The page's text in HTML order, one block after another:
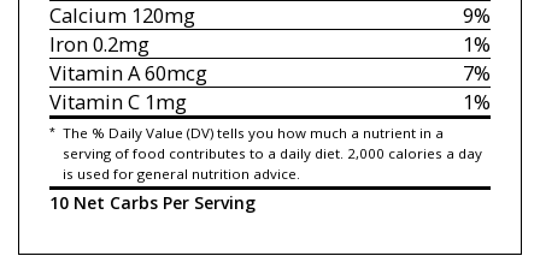
9%
Calcium120mg
1%
Iron0.2mg
7%
Vitamin A60mcg
1%
Vitamin C1mg
* The % Daily Value (DV) tells you how much a nutrient in a
serving of food contributes to a daily diet. 2,000 calories a day
is used for general nutrition advice.
10 Net Carbs Per Serving